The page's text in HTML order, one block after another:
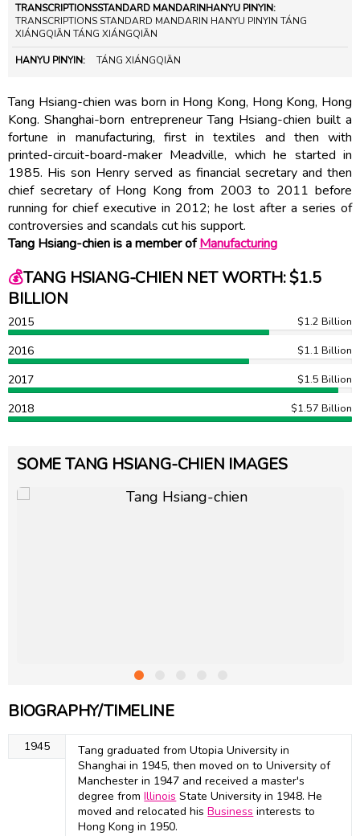
TRANSCRIPTIONSSTANDARD MANDARINHANYU PINYIN:
TRANSCRIPTIONS STANDARD MANDARIN HANYU PINYIN TÁNG
XIÁNGQIĀN TÁNG XIÁNGQIĀN
HANYU PINYIN: TÁNG XIÁNGQIĀN
Tang Hsiang-chien was born in Hong Kong, Hong Kong, Hong
Kong. Shanghai-born entrepreneur Tang Hsiang-chien built a
fortune in manufacturing, first in textiles and then with
printed-circuit-board-maker Meadville, which he started in
1985. His son Henry served as financial secretary and then
chief secretary of Hong Kong from 2003 to 2011 before
running for chief executive in 2012; he lost after a series of
controversies and scandals cut his support.
Tang Hsiang-chien is a member ofManufacturing
💰TANG HSIANG-CHIEN NET WORTH: $1.5
BILLION
2015 $1.2 Billion
2016 $1.1 Billion
2017 $1.5 Billion
2018 $1.57 Billion
SOME TANG HSIANG-CHIEN IMAGES
BIOGRAPHY/TIMELINE
1945
Tang graduated from Utopia University in
Shanghai in 1945, then moved on to University of
Manchester in 1947 and received a master's
degree fromIllinois State University in 1948. He
moved and relocated hisBusiness interests to
Hong Kong in 1950.